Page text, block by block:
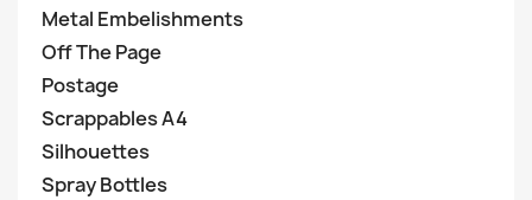
Metal Embelishments
Off The Page
Postage
Scrappables A4
Silhouettes
Spray Bottles